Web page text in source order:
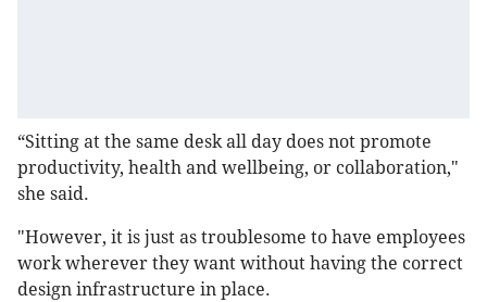
“Sitting at the same desk all day does not promote
productivity, health and wellbeing, or collaboration,"
she said.
"However, it is just as troublesome to have employees
work wherever they want without having the correct
design infrastructure in place.